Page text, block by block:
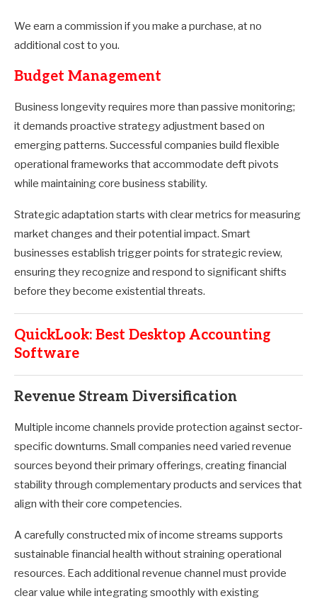
We earn a commission if you make a purchase, at no
additional cost to you.
Budget Management
Business longevity requires more than passive monitoring;
it demands proactive strategy adjustment based on
emerging patterns. Successful companies build flexible
operational frameworks that accommodate deft pivots
while maintaining core business stability.
Strategic adaptation starts with clear metrics for measuring
market changes and their potential impact. Smart
businesses establish trigger points for strategic review,
ensuring they recognize and respond to significant shifts
before they become existential threats.
QuickLook: Best Desktop Accounting
Software
Revenue Stream Diversification
Multiple income channels provide protection against sector-
specific downturns. Small companies need varied revenue
sources beyond their primary offerings, creating financial
stability through complementary products and services that
align with their core competencies.
A carefully constructed mix of income streams supports
sustainable financial health without straining operational
resources. Each additional revenue channel must provide
clear value while integrating smoothly with existing